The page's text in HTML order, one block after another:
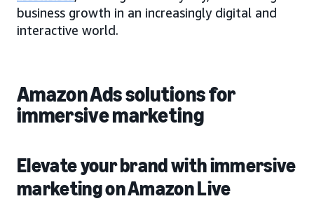
business growth in an increasingly digital and
interactive world.
Amazon Ads solutions for
immersive marketing
Elevate your brand with immersive
marketing on Amazon Live